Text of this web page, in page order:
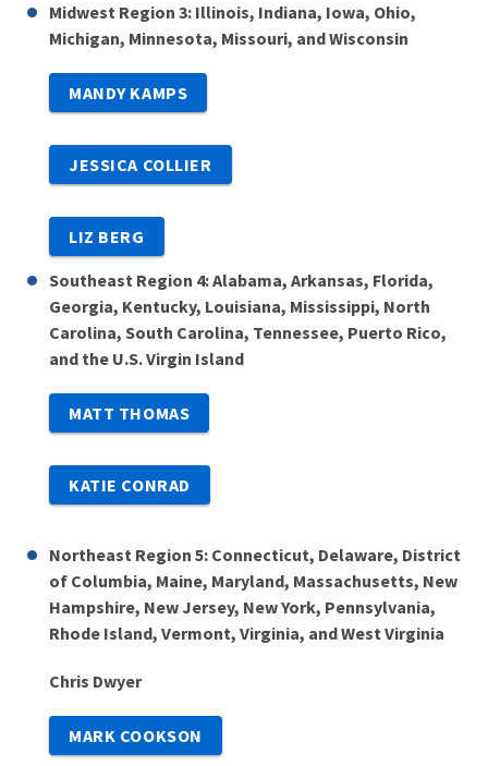
Midwest Region 3: Illinois, Indiana, Iowa, Ohio,
Michigan, Minnesota, Missouri, and Wisconsin
MANDY KAMPS
JESSICA COLLIER
LIZ BERG
Southeast Region 4: Alabama, Arkansas, Florida,
Georgia, Kentucky, Louisiana, Mississippi, North
Carolina, South Carolina, Tennessee, Puerto Rico,
and the U.S. Virgin Island
MATT THOMAS
KATIE CONRAD
Northeast Region 5: Connecticut, Delaware, District
of Columbia, Maine, Maryland, Massachusetts, New
Hampshire, New Jersey, New York, Pennsylvania,
Rhode Island, Vermont, Virginia, and West Virginia
Chris Dwyer
MARK COOKSON